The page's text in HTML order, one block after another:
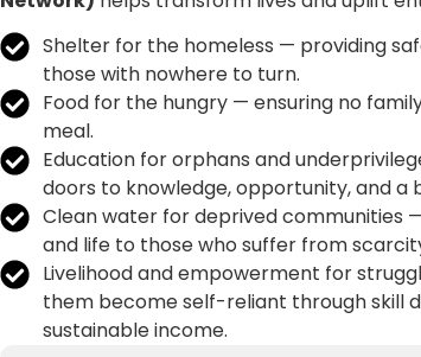
Shelter for the homeless — providing
those with nowhere to turn.
Food for the hungry — ensuring no
meal.
Education for orphans and
doors to knowledge, opportunity, and a
Clean water for deprived communities
and life to those who suffer from
Livelihood and empowerment for
them become self-reliant through skill
sustainable income.